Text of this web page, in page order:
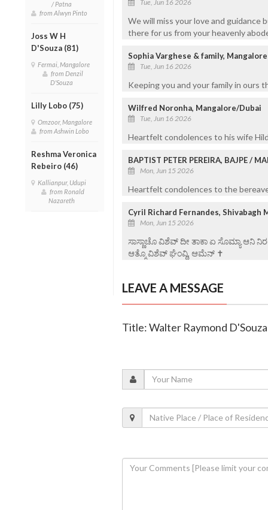
/ Patna
from Alwyn Pinto
Joss W H
D'Souza (81)
Fermai, Mangalore
from Denzil
D'Souza
Lilly Lobo (75)
Omzoor, Mangalore
from Ashwin Lobo
Reshma Veronica
Rebeiro (46)
Kallianpur, Udupi
from Ronald
Nazareth
Tue, Jun 16 2026
We will miss your love and guidance
there for us from your heavenly
Sophia Varghese & family, Mangalore
Tue, Jun 16 2026
Keeping you and your family in ours
Wilfred Noronha, Mangalore/Dubai
Tue, Jun 16 2026
Heartfelt condolences to his wife
BAPTIST PETER PEREIRA, BAJPE /
Mon, Jun 15 2026
Heartfelt condolences to the
Cyril Richard Fernandes, Shivabagh
Mon, Jun 15 2026
ಸಾಸ್ಣಾಚೊ ವಿಶೆವ್ ದೀ ತಾಕಾ ಏ ಸೊಮ್ಯಾ ಆನಿ
ಆತ್ಮೊ ವಿಶೆವ್ ಘೆಂವ್ದಿ, ಆಮೆನ್ ✝️
LEAVE A MESSAGE
Title: Walter Raymond